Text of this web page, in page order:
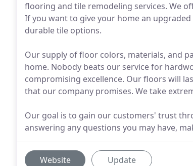
flooring and tile remodeling services. We
If you want to give your home an
durable tile options.
Our supply of floor colors, materials, and
home. Nobody beats our service for
compromising excellence. Our floors will
that our company promises. We take
Our goal is to gain our customers' trust
answering any questions you may have,
Website Update